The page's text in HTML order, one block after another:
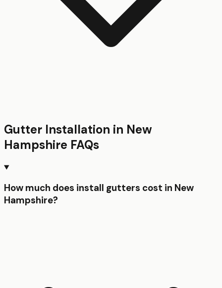
Gutter Installation in New
Hampshire FAQs
How much does install gutters cost in New
Hampshire?